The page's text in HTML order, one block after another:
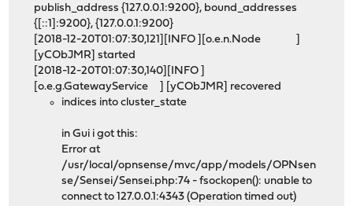
publish_address {127.0.0.1:9200}, bound_addresses
{[::1]:9200}, {127.0.0.1:9200}
[2018-12-20T01:07:30,121][INFO ][o.e.n.Node ]
[yCObJMR] started
[2018-12-20T01:07:30,140][INFO ]
[o.e.g.GatewayService ] [yCObJMR] recovered
indices into cluster_state
in Gui i got this:
Error at
/usr/local/opnsense/mvc/app/models/OPNsen
se/Sensei/Sensei.php:74 - fsockopen(): unable to
connect to 127.0.0.1:4343 (Operation timed out)